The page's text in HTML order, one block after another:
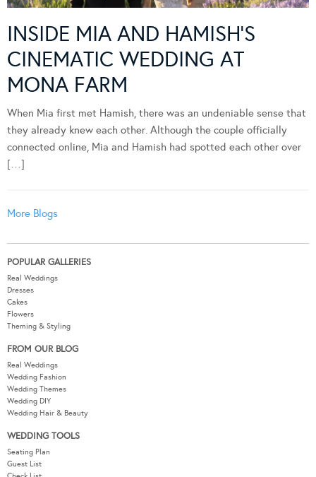
INSIDE MIA AND HAMISH’S
CINEMATIC WEDDING AT
MONA FARM
When Mia first met Hamish, there was an undeniable sense that
they already knew each other. Although the couple officially
connected online, Mia and Hamish had spotted each other over
[…]
More Blogs
POPULAR GALLERIES
Real Weddings
Dresses
Cakes
Flowers
Theming & Styling
FROM OUR BLOG
Real Weddings
Wedding Fashion
Wedding Themes
Wedding DIY
Wedding Hair & Beauty
WEDDING TOOLS
Seating Plan
Guest List